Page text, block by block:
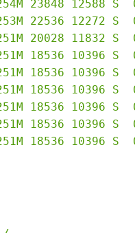
23848
22536
20028
18536
18536
18536
18536
18536